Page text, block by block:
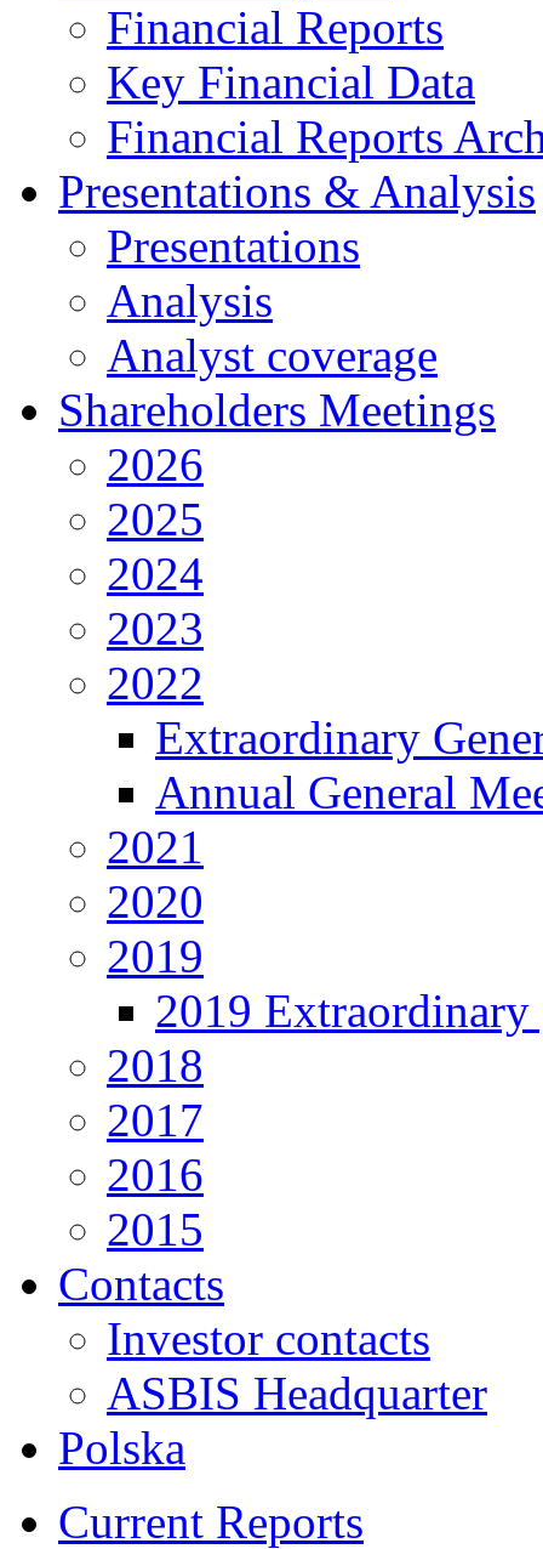
Financial Reports
Key Financial Data
Financial Reports
Presentations & Analysis
Presentations
Analysis
Analyst coverage
Shareholders Meetings
2026
2025
2024
2023
2022
Extraordinary
Annual General
2021
2020
2019
2019 Extraordinary
2018
2017
2016
2015
Contacts
Investor contacts
ASBIS Headquarter
Polska
Current Reports